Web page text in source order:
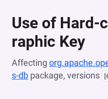
Use of Hard-
raphic Key
Affecting
s-db package, versions